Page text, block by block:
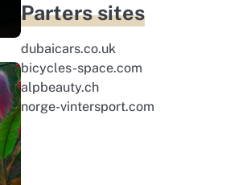
Parters sites
dubaicars.co.uk
bicycles-space.com
alpbeauty.ch
norge-vintersport.com